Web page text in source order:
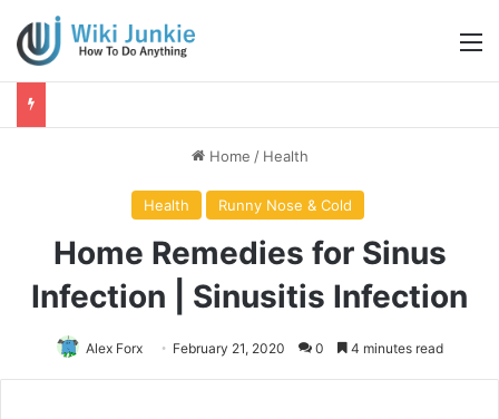
Home / Health
Health Runny Nose & Cold
Home Remedies for Sinus
Infection | Sinusitis Infection
Alex Forx February 21, 2020 0 4 minutes read